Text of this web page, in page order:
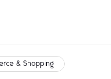
& Shopping